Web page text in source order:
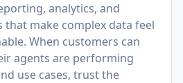
analytics, and
that make complex data feel
When customers can
agents are performing
use cases, trust the